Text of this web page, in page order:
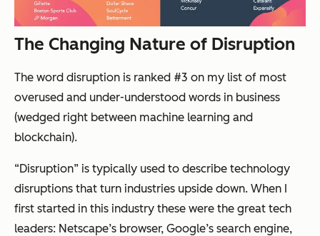
The Changing Nature of Disruption
The word disruption is ranked #3 on my list of most
overused and under-understood words in business
(wedged right between machine learning and
blockchain).
“Disruption” is typically used to describe technology
disruptions that turn industries upside down. When I
first started in this industry these were the great tech
leaders: Netscape’s browser, Google’s search engine,